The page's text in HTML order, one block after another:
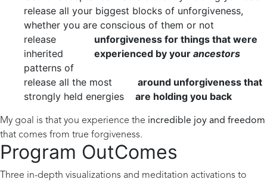
release all your biggest blocks of unforgiveness,
whether you are conscious of them or not
release
inherited
patterns of
unforgiveness for things that were
experienced by yourancestors
release all the most
strongly held energies
around unforgiveness that
are holding you back
My goal is that you experience the incredible joy and freedom
that comes from true forgiveness.
Program OutComes
Three in-depth visualizations and meditation activations to